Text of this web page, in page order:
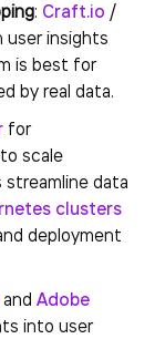
: Craft.io /
user insights
is best for
by real data.
for
scale
data
clusters
deployment
and Adobe
into user